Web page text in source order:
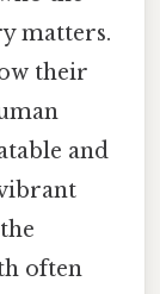
matters.
their
and
often